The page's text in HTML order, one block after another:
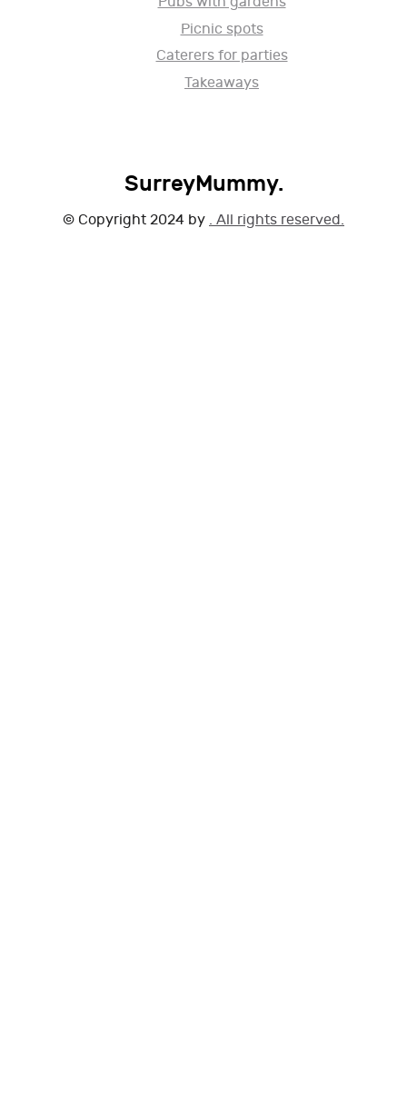
Picnic spots
Caterers for parties
Takeaways
SurreyMummy.
© Copyright 2024 by . All rights reserved.